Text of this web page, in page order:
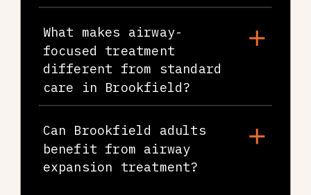
What makes airway-
focused treatment
different from standard
care in Brookfield?
Can Brookfield adults
benefit from airway
expansion treatment?